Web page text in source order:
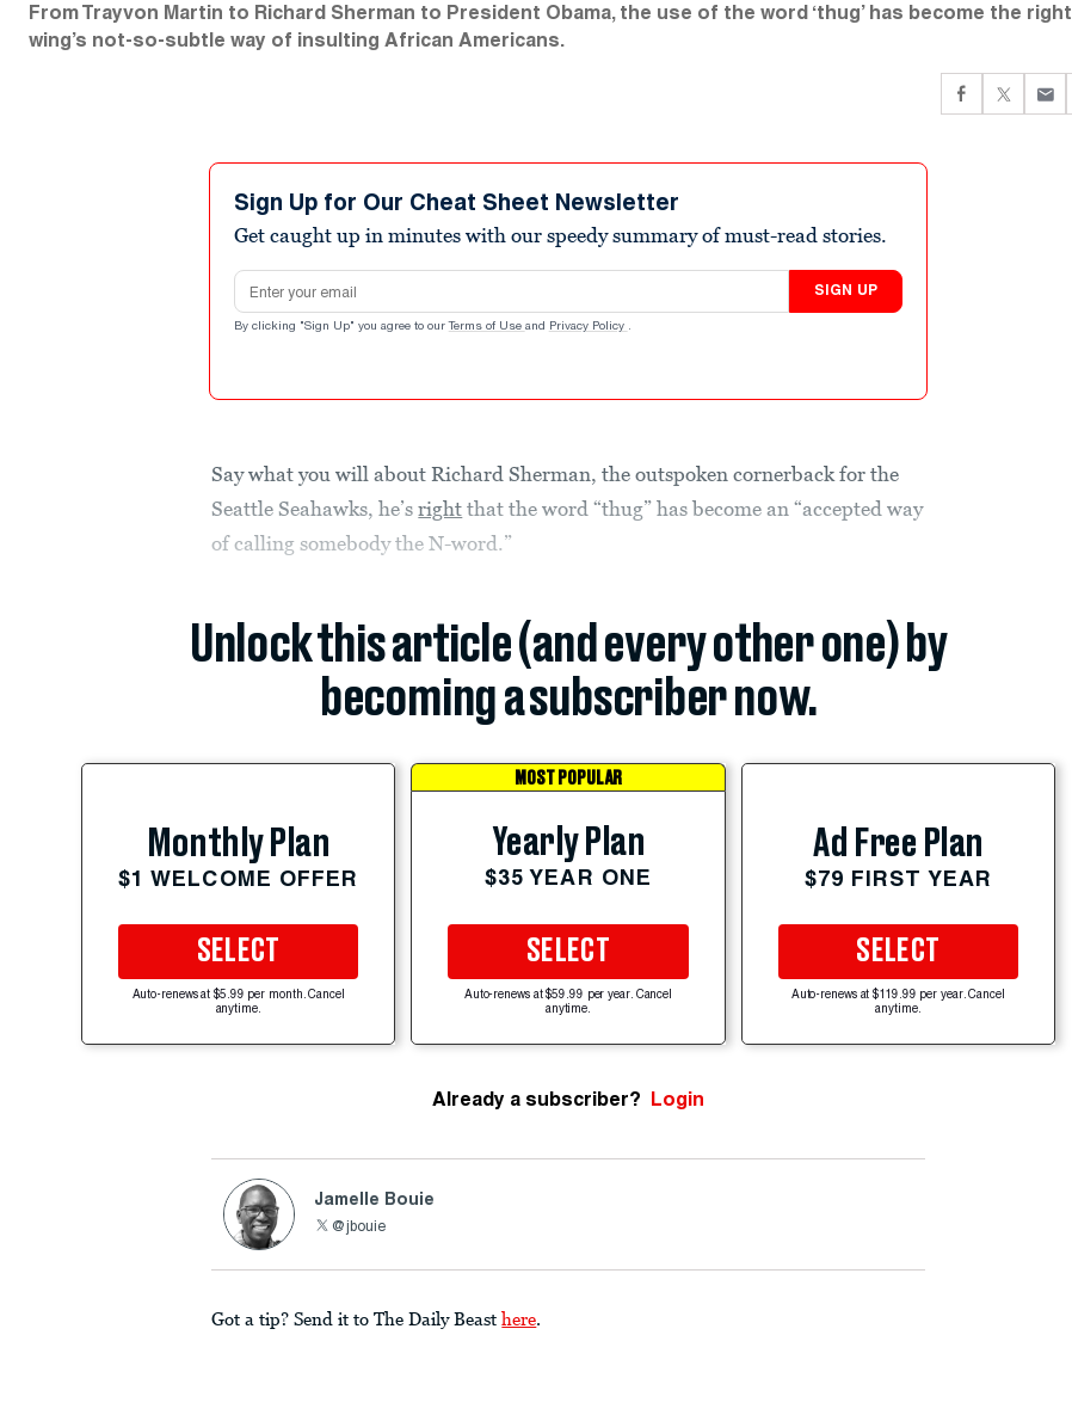
From Trayvon Martin to Richard Sherman to President Obama, the use of the word ‘thug’ has become the right
wing’s not-so-subtle way of insulting African Americans.
Sign Up for Our Cheat Sheet Newsletter
Get caught up in minutes with our speedy summary of must-read stories.
Email address
SIGN UP
By clicking "Sign Up" you agree to our Terms of Use and Privacy Policy .
Say what you will about Richard Sherman, the outspoken cornerback for the
Seattle Seahawks, he’sright that the word “thug” has become an “accepted way
of calling somebody the N-word.”
Unlock this article (and every other one) by
becoming a subscriber now.
Monthly Plan
$1 WELCOME OFFER
SELECT
Auto-renews at $5.99 per month. Cancel
anytime.
MOST POPULAR
Yearly Plan
$35 YEAR ONE
SELECT
Auto-renews at $59.99 per year. Cancel
anytime.
Ad Free Plan
$79 FIRST YEAR
SELECT
Auto-renews at $119.99 per year. Cancel
anytime.
Already a subscriber? Login
Jamelle Bouie
@jbouie
Got a tip? Send it to The Daily Beast here.